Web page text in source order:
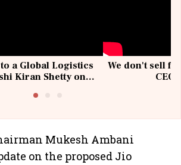
a Global Logistics
Kiran Shetty on
We don't sell
Mukesh Ambani
on the proposed Jio